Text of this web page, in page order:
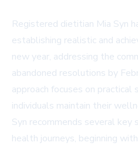
Registered dietitian Mia Syn
establishing realistic and
new year, addressing the
abandoned resolutions by
approach focuses on
individuals maintain their
Syn recommends several
health journeys, beginning